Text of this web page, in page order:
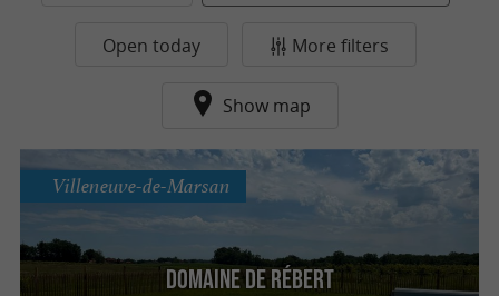
Open today More filters
Show map
Domaine de Rébert
Villeneuve-de-Marsan